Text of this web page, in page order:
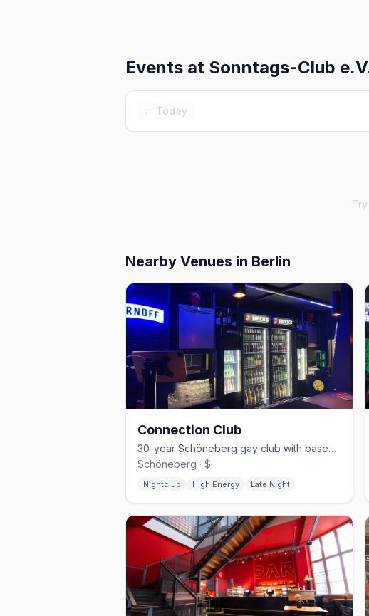
Events at Sonntags-Club
← Today
Nearby Venues in Berlin
Connection Club
30-year Schöneberg gay club with basement cruising and weekend techno
Schöneberg · $
Nightclub High Energy Late Night